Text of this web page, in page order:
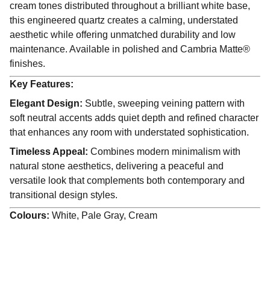
cream tones distributed throughout a brilliant white base,
this engineered quartz creates a calming, understated
aesthetic while offering unmatched durability and low
maintenance. Available in polished and Cambria Matte®
finishes.
Key Features:
Elegant Design: Subtle, sweeping veining pattern with
soft neutral accents adds quiet depth and refined character
that enhances any room with understated sophistication.
Timeless Appeal: Combines modern minimalism with
natural stone aesthetics, delivering a peaceful and
versatile look that complements both contemporary and
transitional design styles.
Colours: White, Pale Gray, Cream